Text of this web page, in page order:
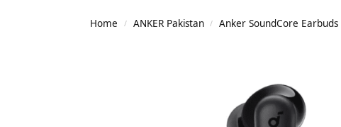
Home / ANKER Pakistan / Anker SoundCore Earbuds